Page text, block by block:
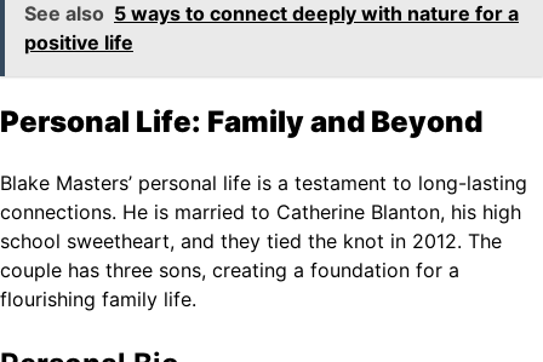
See also 5 ways to connect deeply with nature for a
positive life
Personal Life: Family and Beyond
Blake Masters’ personal life is a testament to long-lasting
connections. He is married to Catherine Blanton, his high
school sweetheart, and they tied the knot in 2012. The
couple has three sons, creating a foundation for a
flourishing family life.